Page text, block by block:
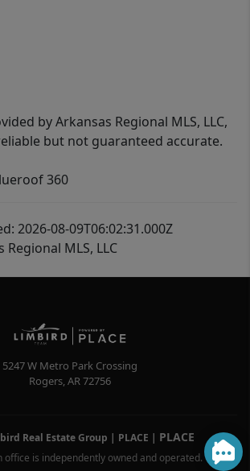
by Arkansas Regional MLS, LLC,
but not guaranteed accurate.
360
2026-08-09T06:02:31.000Z
MLS, LLC
5247 W Metro Park Crossing
Rogers,AR72756
Real Estate Group | PLACE | PLACE
office is independently owned and operated.